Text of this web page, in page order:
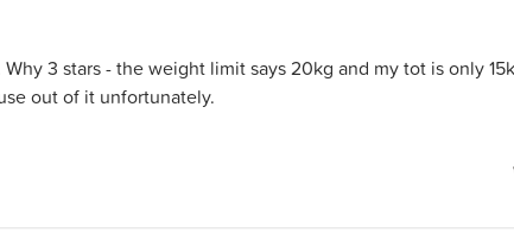
3 stars - the weight limit says 20kg and my tot is only
out of it unfortunately.